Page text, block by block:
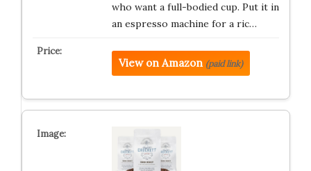
who want a full-bodied cup. Put it in
an espresso machine for a ric…
View on Amazon (paid link)